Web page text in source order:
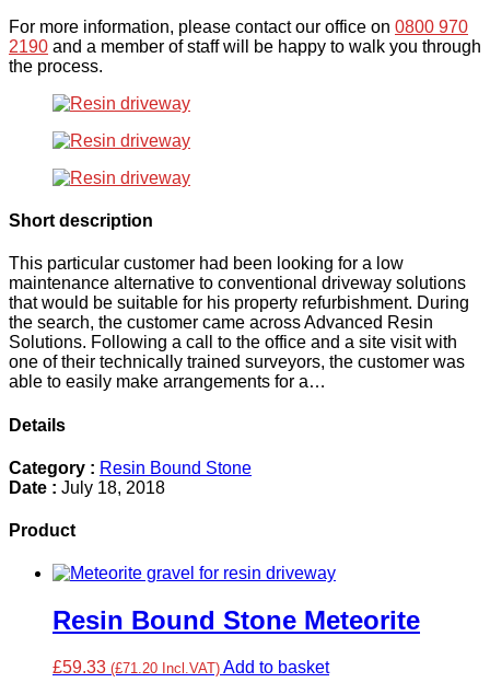
For more information, please contact our office on 0800 970
2190 and a member of staff will be happy to walk you through
the process.
Short description
This particular customer had been looking for a low
maintenance alternative to conventional driveway solutions
that would be suitable for his property refurbishment. During
the search, the customer came across Advanced Resin
Solutions. Following a call to the office and a site visit with
one of their technically trained surveyors, the customer was
able to easily make arrangements for a…
Details
Category : Resin Bound Stone
Date : July 18, 2018
Product
Resin Bound Stone Meteorite
£59.33 (£71.20 Incl.VAT) Add to basket